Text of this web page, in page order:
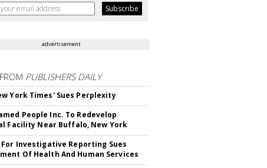
advertisement
PUBLISHERS DAILY
York Times' Sues Perplexity
People Inc. To Redevelop
Facility Near Buffalo, New York
Investigative Reporting Sues
Of Health And Human Services